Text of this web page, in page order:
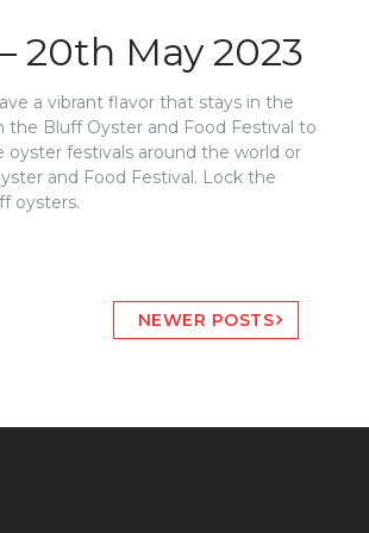
20th May 2023
a vibrant flavor that stays in the
Bluff Oyster and Food Festival to
festivals around the world or
and Food Festival. Lock the
oysters.
NEWER POSTS